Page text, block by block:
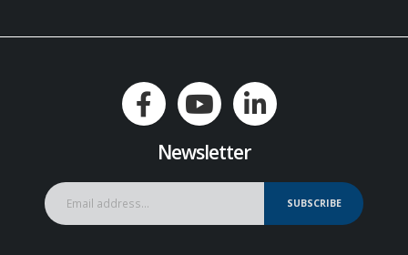
Newsletter
SUBSCRIBE